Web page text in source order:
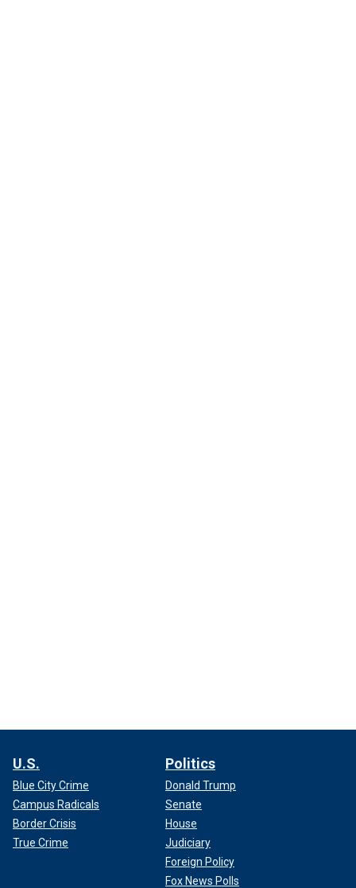
U.S.
Blue City Crime
Campus Radicals
Border Crisis
True Crime
Politics
Donald Trump
Senate
House
Judiciary
Foreign Policy
Fox News Polls